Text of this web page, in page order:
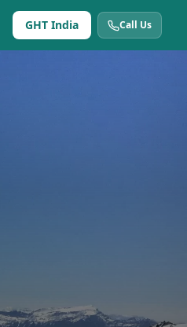
GHT India Call Us